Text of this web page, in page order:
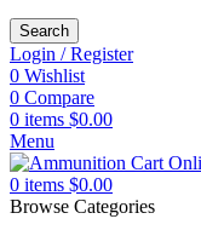
Search
Login / Register
0 Wishlist
0 Compare
0 items $0.00
Menu
0 items $0.00
Browse Categories